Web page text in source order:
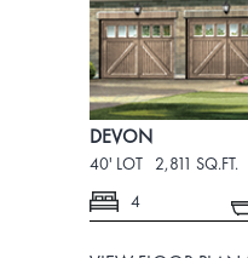
DEVON
40' LOT 2,811 SQ.FT.
4